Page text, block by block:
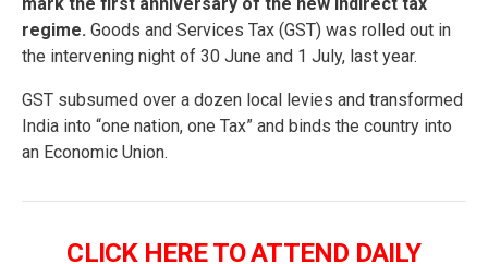
regime. Goods and Services Tax (GST) was rolled out in
the intervening night of 30 June and 1 July, last year.
GST subsumed over a dozen local levies and transformed
India into “one nation, one Tax” and binds the country into
an Economic Union.
CLICK HERE TO ATTEND DAILY